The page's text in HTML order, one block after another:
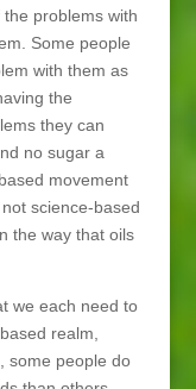
problems with
Some people
with them as
the
they can
no sugar a
movement
science-based
the way that oils
we each need to
realm,
some people do